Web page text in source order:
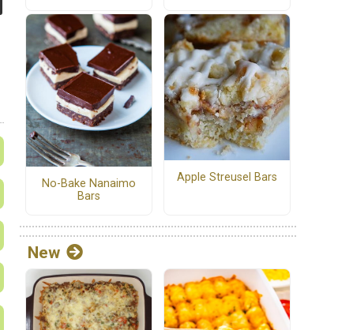
No-Bake Nanaimo
Bars
Apple Streusel Bars
New